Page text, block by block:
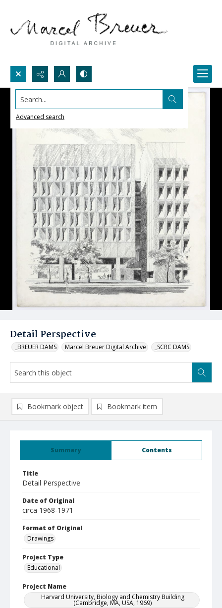
Search...
Advanced search
Detail Perspective
_BREUER DAMS Marcel Breuer Digital Archive _SCRC DAMS
Summary Contents
Title
Detail Perspective
Date of Original
circa 1968-1971
Format of Original
Drawings
Project Type
Educational
Project Name
Harvard University, Biology and Chemistry Building
(Cambridge, MA, USA, 1969)
Bookmark object Bookmark item